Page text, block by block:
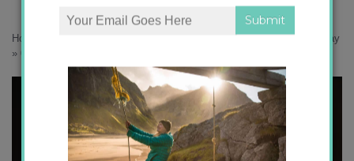
Home
Visit Auckland like a local – a boutique getaway
» 017A9790 copy